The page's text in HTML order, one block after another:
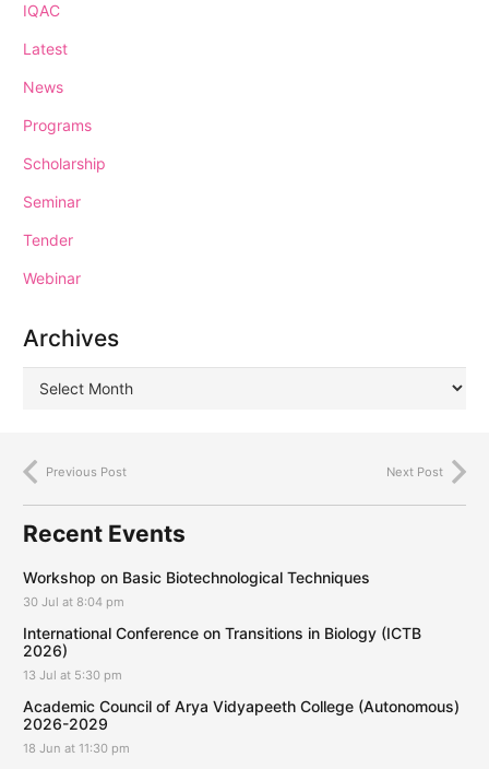
IQAC
Latest
News
Programs
Scholarship
Seminar
Tender
Webinar
Archives
Previous Post Next Post
Recent Events
Workshop on Basic Biotechnological Techniques
30 Jul at 8:04 pm
International Conference on Transitions in Biology (ICTB
2026)
13 Jul at 5:30 pm
Academic Council of Arya Vidyapeeth College (Autonomous)
2026-2029
18 Jun at 11:30 pm